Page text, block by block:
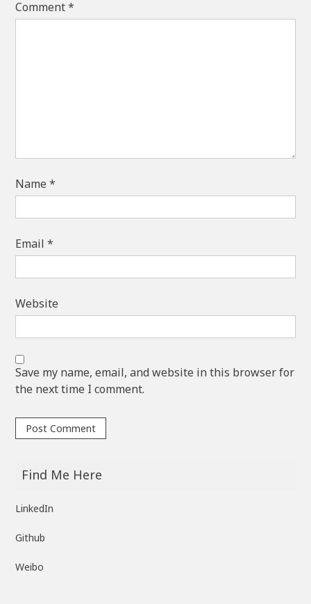
Comment*
Name*
Email*
Website
Save my name, email, and website in this browser for
the next time I comment.
Find Me Here
LinkedIn
Github
Weibo